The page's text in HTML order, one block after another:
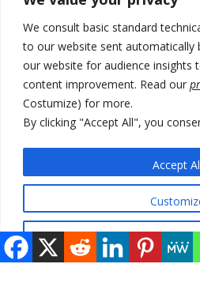
We consult basic standard
to our website sent automatically
our website for audience insights
content improvement. Read our
Costumize) for more.
By clicking "Accept All", you
Accept
Russia-friendly Serbia and Ukraine to
Tensions in Kosovo Parliament and
institutions
Zelenskyy arrives in Russia-friendly
deadline, while early elections loom
500 kg of marijuana seized in Serbia,
© 2026 DTT-NET. All rights reserved.